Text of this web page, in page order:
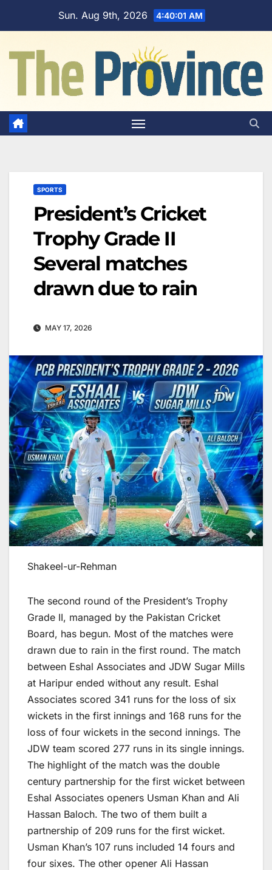
Sun. Aug 9th, 2026 4:40:01 AM
SPORTS
President’s Cricket
Trophy Grade II
Several matches
drawn due to rain
MAY 17, 2026
Shakeel-ur-Rehman
The second round of the President’s Trophy
Grade II, managed by the Pakistan Cricket
Board, has begun. Most of the matches were
drawn due to rain in the first round. The match
between Eshal Associates and JDW Sugar Mills
at Haripur ended without any result. Eshal
Associates scored 341 runs for the loss of six
wickets in the first innings and 168 runs for the
loss of four wickets in the second innings. The
JDW team scored 277 runs in its single innings.
The highlight of the match was the double
century partnership for the first wicket between
Eshal Associates openers Usman Khan and Ali
Hassan Baloch. The two of them built a
partnership of 209 runs for the first wicket.
Usman Khan’s 107 runs included 14 fours and
four sixes. The other opener Ali Hassan